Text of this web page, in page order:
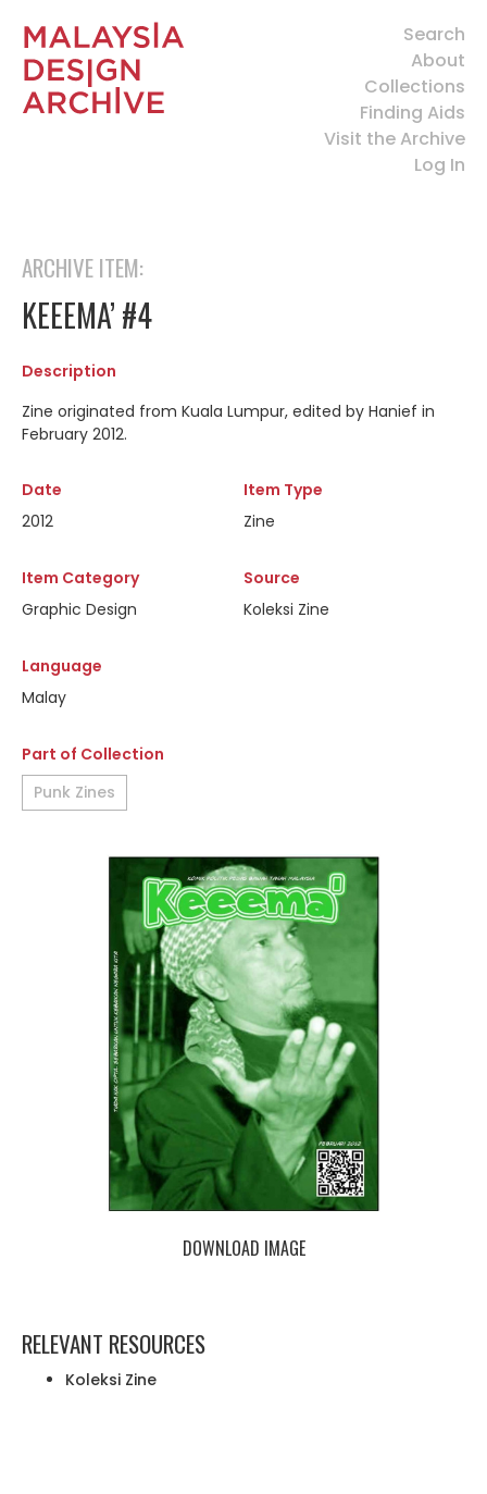
Search
About
Collections
Finding Aids
Visit the Archive
Log In
ARCHIVE ITEM:
KEEEMA’ #4
Description
Zine originated from Kuala Lumpur, edited by Hanief in
February 2012.
Date
2012
Item Type
Zine
Item Category
Graphic Design
Source
Koleksi Zine
Language
Malay
Part of Collection
Punk Zines
DOWNLOAD IMAGE
RELEVANT RESOURCES
Koleksi Zine